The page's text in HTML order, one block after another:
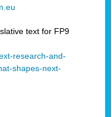
text for FP9
research-and-
shapes-next-